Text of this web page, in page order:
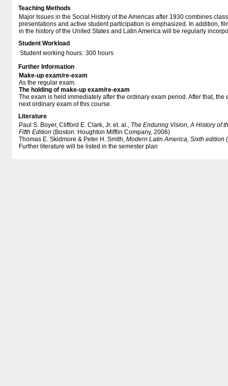
Teaching Methods
Major Issues in the Social History of the Americas after 1930 combines
presentations and active student participation is emphasized. In addition,
in the history of the United States and Latin America will be regularly
Student Workload
Student working hours: 300 hours
Further Information
Make-up exam/re-exam
As the regular exam.
The holding of make-up exam/re-exam
The exam is held immediately after the ordinary exam period. After that, the
next ordinary exam of this course.
Literature
Paul S. Boyer, Clifford E. Clark, Jr. et. al., The Enduring Vision, A History of
Fifth Edition (Boston: Houghton Mifflin Company, 2006)
Thomas E. Skidmore & Peter H. Smith, Modern Latin America, Sixth edition
Further literature will be listed in the semester plan